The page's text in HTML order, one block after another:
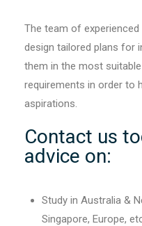
The team of
design tailored plans for
them in the most
requirements in order to
aspirations.
Contact us
advice on:
Study in Australia &
Singapore, Europe,